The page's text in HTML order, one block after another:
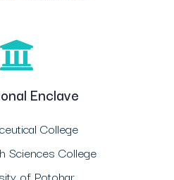
Enclave
College
Sciences College
of Potohar